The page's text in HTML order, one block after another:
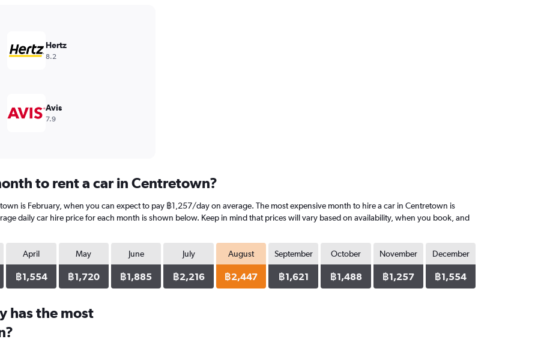
Hertz
8.2
Avis
7.9
to rent a car in Centretown?
is February, when you can expect to pay ฿1,257/day on average. The most expensive month to hire a car in Centretown is
daily car hire price for each month is shown below. Keep in mind that prices will vary based on availability, when you book, and
April
฿1,554
May
฿1,720
June
฿1,885
July
฿2,216
August
฿2,447
September
฿1,621
October
฿1,488
November
฿1,257
December
฿1,554
has the most